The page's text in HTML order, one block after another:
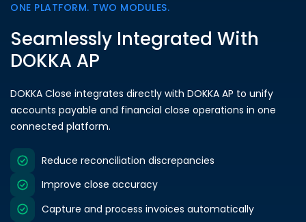
ONE PLATFORM. TWO MODULES.
Seamlessly Integrated With
DOKKA AP
DOKKA Close integrates directly with DOKKA AP to unify
accounts payable and financial close operations in one
connected platform.
Reduce reconciliation discrepancies
Improve close accuracy
Capture and process invoices automatically